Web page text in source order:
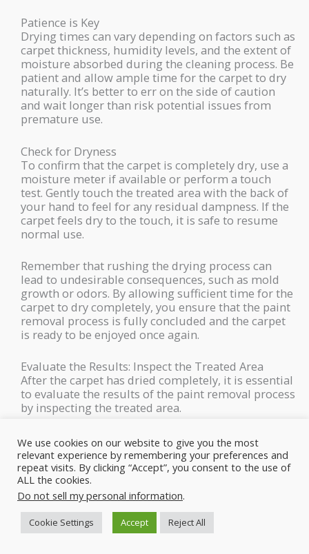
Patience is Key
Drying times can vary depending on factors such as
carpet thickness, humidity levels, and the extent of
moisture absorbed during the cleaning process. Be
patient and allow ample time for the carpet to dry
naturally. It’s better to err on the side of caution
and wait longer than risk potential issues from
premature use.
Check for Dryness
To confirm that the carpet is completely dry, use a
moisture meter if available or perform a touch
test. Gently touch the treated area with the back of
your hand to feel for any residual dampness. If the
carpet feels dry to the touch, it is safe to resume
normal use.
Remember that rushing the drying process can
lead to undesirable consequences, such as mold
growth or odors. By allowing sufficient time for the
carpet to dry completely, you ensure that the paint
removal process is fully concluded and the carpet
is ready to be enjoyed once again.
Evaluate the Results: Inspect the Treated Area
After the carpet has dried completely, it is essential
to evaluate the results of the paint removal process
by inspecting the treated area.
This step allows you to determine if the spray paint
stain has been successfully removed and if any
further cleaning or touch-ups are needed. Here’s a
more detailed explanation of how to effectively
evaluate the results:
Adequate Lighting
We use cookies on our website to give you the most
relevant experience by remembering your preferences and
repeat visits. By clicking “Accept”, you consent to the use of
ALL the cookies.
Do not sell my personal information.
Cookie Settings Accept Reject All